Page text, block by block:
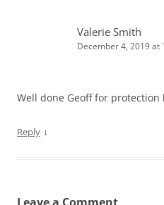
Valerie Smith
December 4, 2019 at
Well done Geoff for
Reply ↓